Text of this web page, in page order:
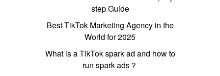
step Guide
Best TikTok Marketing Agency in the
World for 2025
What is a TikTok spark ad and how to
run spark ads？